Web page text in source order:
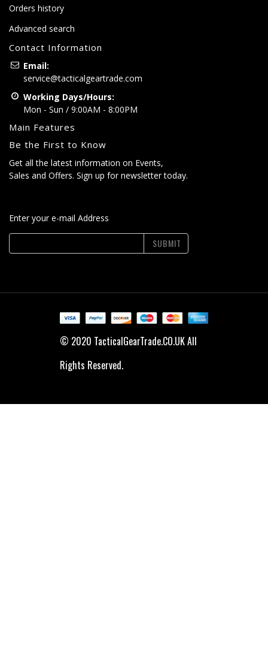
Orders history
Advanced search
Contact Information
Email:
service@tacticalgeartrade.com
Working Days/Hours:
Mon - Sun / 9:00AM - 8:00PM
Main Features
Be the First to Know
Get all the latest information on Events,
Sales and Offers. Sign up for newsletter today.
Enter your e-mail Address
SUBMIT
© 2020 TacticalGearTrade.CO.UK All
Rights Reserved.